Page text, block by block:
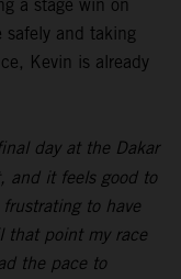
a stage win on
and taking
Kevin is already
day at the Dakar
and it feels good to
to have
that point my race
the pace to